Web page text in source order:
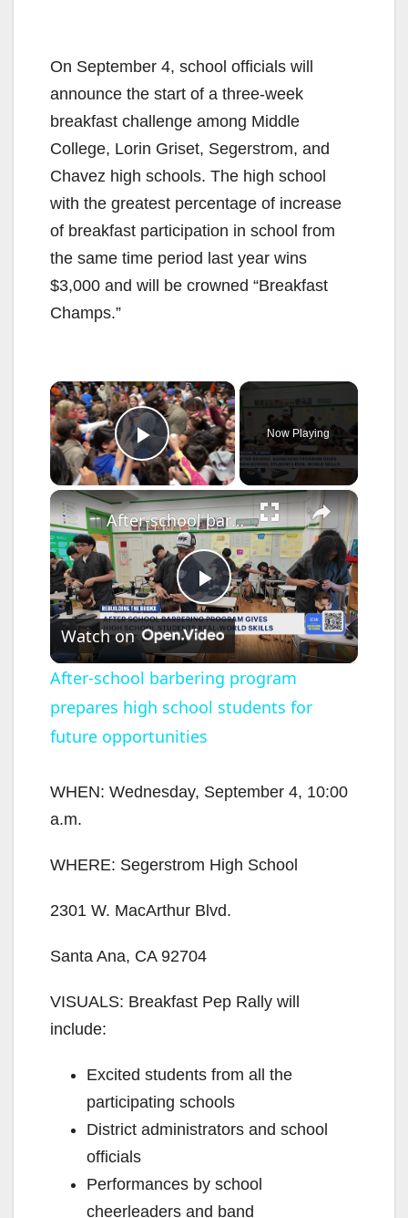
On September 4, school officials will
announce the start of a three-week
breakfast challenge among Middle
College, Lorin Griset, Segerstrom, and
Chavez high schools. The high school
with the greatest percentage of increase
of breakfast participation in school from
the same time period last year wins
$3,000 and will be crowned “Breakfast
Champs.”
×
Play Video
Now Playing
×
P
l
a
i
After-school barbering program prepares high school students for future opportunities
Watch on
After-school barbering program
prepares high school students for
future opportunities
WHEN: Wednesday, September 4, 10:00
a.m.
WHERE: Segerstrom High School
2301 W. MacArthur Blvd.
Santa Ana, CA 92704
VISUALS: Breakfast Pep Rally will
include:
Excited students from all the
participating schools
District administrators and school
officials
Performances by school
cheerleaders and band